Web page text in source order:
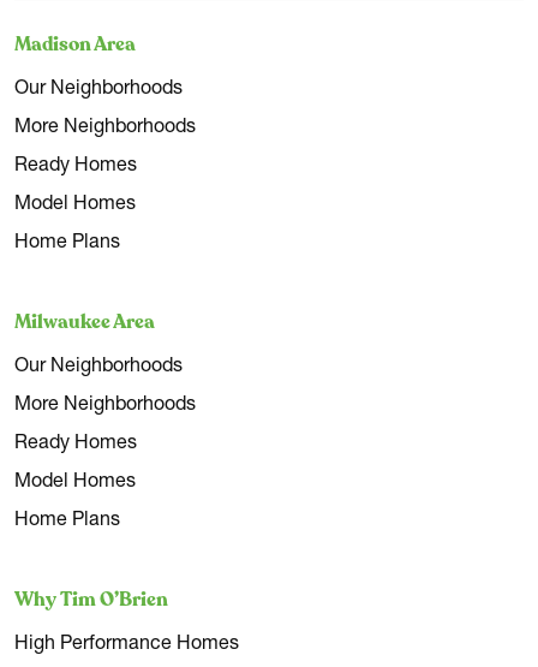
Madison Area
Our Neighborhoods
More Neighborhoods
Ready Homes
Model Homes
Home Plans
Milwaukee Area
Our Neighborhoods
More Neighborhoods
Ready Homes
Model Homes
Home Plans
Why Tim O’Brien
High Performance Homes